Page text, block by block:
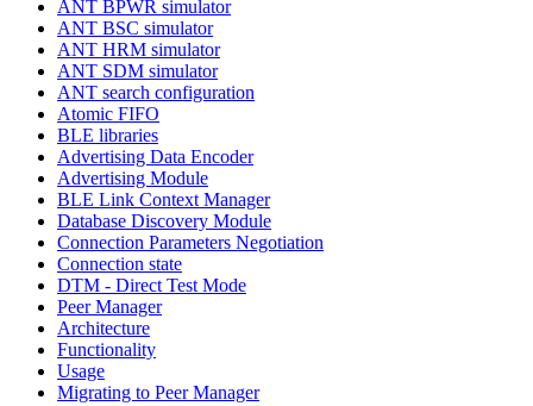
ANT BPWR simulator
ANT BSC simulator
ANT HRM simulator
ANT SDM simulator
ANT search configuration
Atomic FIFO
BLE libraries
Advertising Data Encoder
Advertising Module
BLE Link Context Manager
Database Discovery Module
Connection Parameters Negotiation
Connection state
DTM - Direct Test Mode
Peer Manager
Architecture
Functionality
Usage
Migrating to Peer Manager